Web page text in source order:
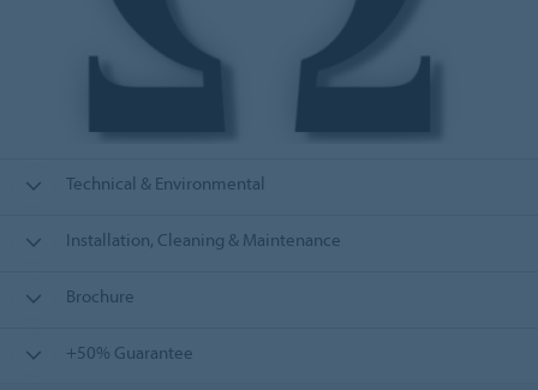
Technical & Environmental
Installation, Cleaning & Maintenance
Brochure
+50% Guarantee